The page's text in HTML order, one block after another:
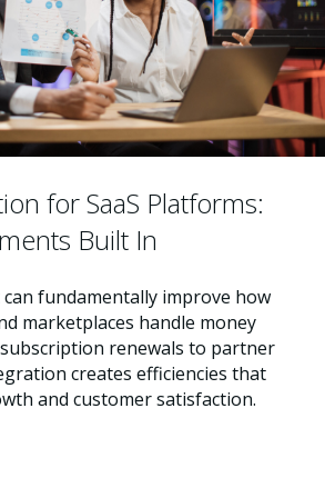
for SaaS Platforms:
Built In
fundamentally improve how
marketplaces handle money
renewals to partner
creates efficiencies that
and customer satisfaction.